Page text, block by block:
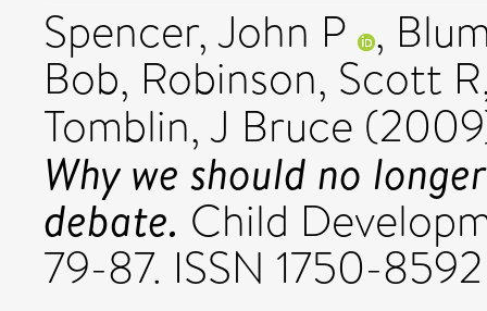
Spencer, John P ,
Bob, Robinson, Scott R
Tomblin, J Bruce
Why we should no
debate. Child
79-87. ISSN 1750-8592